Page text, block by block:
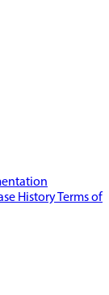
HistoryTerms of